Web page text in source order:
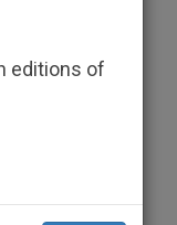
editions of